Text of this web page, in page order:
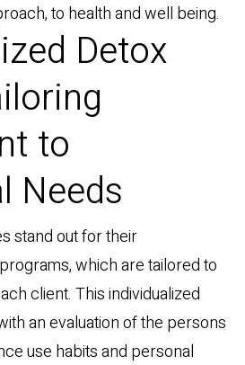
to health and well being.
Detox
to
Needs
stand out for their
which are tailored to
client. This individualized
an evaluation of the persons
use habits and personal